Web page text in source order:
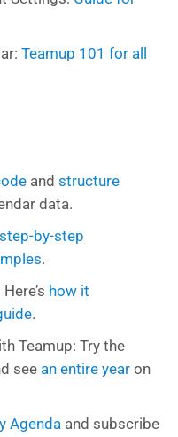
Teamup 101 for all
and structure
data.
by-step
.
how it
.
Teamup: Try the
see an entire year on
Agenda and subscribe